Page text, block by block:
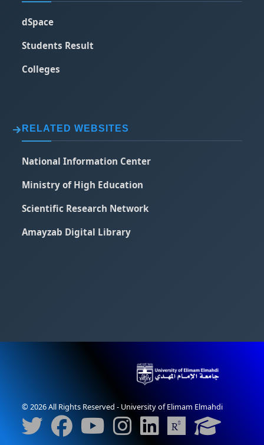
dSpace
Students Result
Colleges
RELATED WEBSITES
National Information Center
Ministry of High Education
Scientific Research Network
Amayzab Digital Library
© 2026 All Rights Reserved - University of Elimam Elmahdi